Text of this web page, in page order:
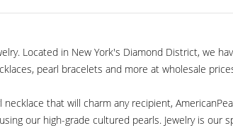
Located in New York's Diamond District, we
pearl bracelets and more at wholesale
that will charm any recipient,
our high-grade cultured pearls. Jewelry is our